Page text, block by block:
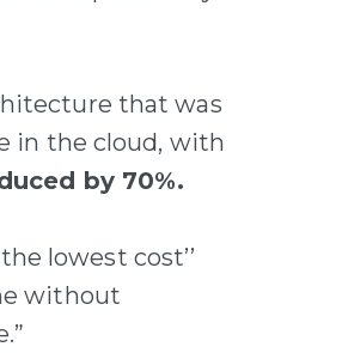
that was
in the cloud, with
by 70%.
lowest cost’’
without